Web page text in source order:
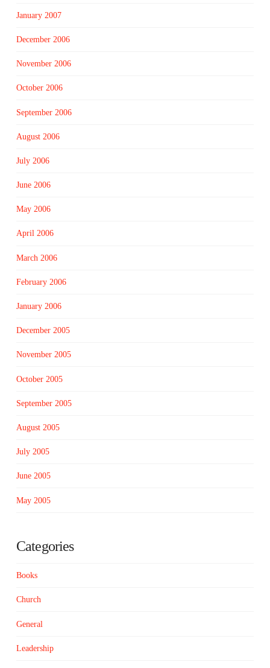
January 2007
December 2006
November 2006
October 2006
September 2006
August 2006
July 2006
June 2006
May 2006
April 2006
March 2006
February 2006
January 2006
December 2005
November 2005
October 2005
September 2005
August 2005
July 2005
June 2005
May 2005
Categories
Books
Church
General
Leadership